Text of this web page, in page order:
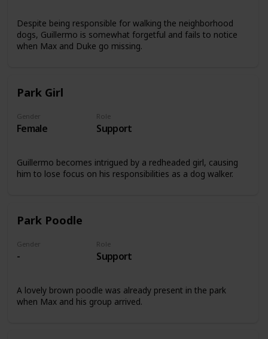
Despite being responsible for walking the neighborhood
dogs, Guillermo is somewhat forgetful and fails to notice
when Max and Duke go missing.
Park Girl
Gender
Female
Role
Support
Guillermo becomes intrigued by a redheaded girl, causing
him to lose focus on his responsibilities as a dog walker.
Park Poodle
Gender
-
Role
Support
A lovely brown poodle was already present in the park
when Max and his group arrived.